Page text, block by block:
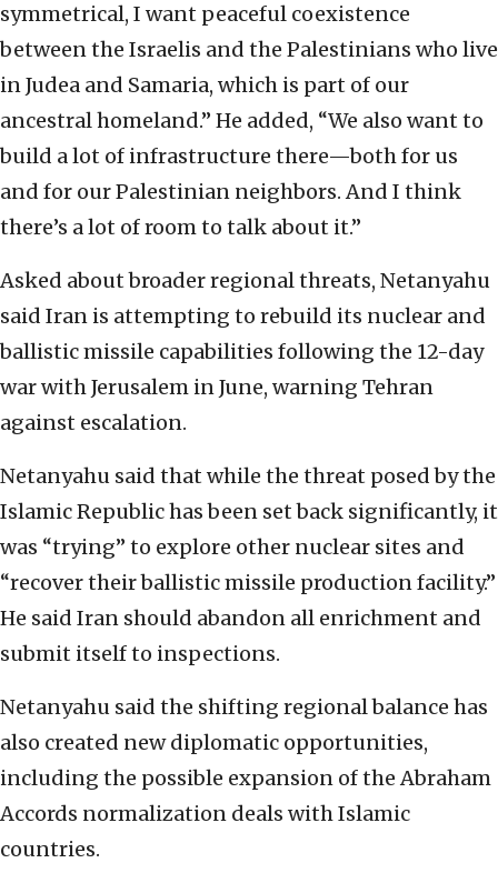
symmetrical, I want peaceful coexistence
between the Israelis and the Palestinians who live
in Judea and Samaria, which is part of our
ancestral homeland.” He added, “We also want to
build a lot of infrastructure there—both for us
and for our Palestinian neighbors. And I think
there’s a lot of room to talk about it.”
Asked about broader regional threats, Netanyahu
said Iran is attempting to rebuild its nuclear and
ballistic missile capabilities following the 12-day
war with Jerusalem in June, warning Tehran
against escalation.
Netanyahu said that while the threat posed by the
Islamic Republic has been set back significantly, it
was “trying” to explore other nuclear sites and
“recover their ballistic missile production facility.”
He said Iran should abandon all enrichment and
submit itself to inspections.
Netanyahu said the shifting regional balance has
also created new diplomatic opportunities,
including the possible expansion of the Abraham
Accords normalization deals with Islamic
countries.